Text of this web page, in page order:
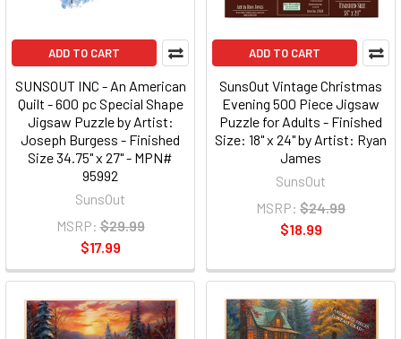
ADD TO CART
SUNSOUT INC - An American
Quilt - 600 pc Special Shape
Jigsaw Puzzle by Artist:
Joseph Burgess - Finished
Size 34.75" x 27" - MPN#
95992
SunsOut
MSRP: $29.99
$17.99
ADD TO CART
SunsOut Vintage Christmas
Evening 500 Piece Jigsaw
Puzzle for Adults - Finished
Size: 18" x 24" by Artist: Ryan
James
SunsOut
MSRP: $24.99
$18.99